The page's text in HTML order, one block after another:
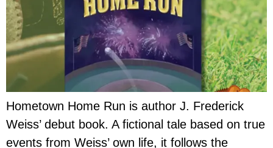
Hometown Home Run is author J. Frederick
Weiss’ debut book. A fictional tale based on true
events from Weiss’ own life, it follows the